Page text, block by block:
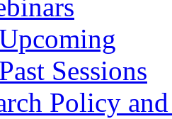
Past Sessions
Policy